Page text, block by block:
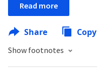
Read more
Share Copy
Show footnotes